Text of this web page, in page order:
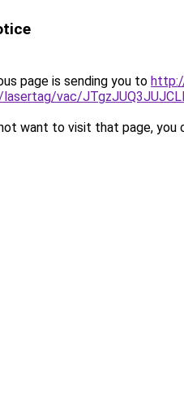
page is sending you to
vac/
want to visit that page, you